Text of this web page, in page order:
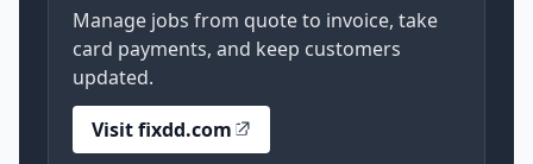
Manage jobs from quote to invoice, take
card payments, and keep customers
updated.
Visit fixdd.com